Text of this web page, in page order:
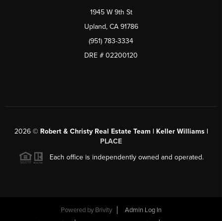
1945 W 9th St
Upland, CA 91786
(951) 783-3334
DRE # 02200120
2026© Robert & Christy Real Estate Team | Keller Williams |
PLACE
Each office is independently owned and operated.
Powered by Brivity
Admin Log In